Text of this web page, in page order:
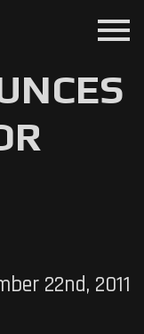
menu
22nd, 2011